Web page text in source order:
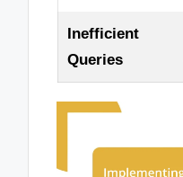
Inefficient
Queries